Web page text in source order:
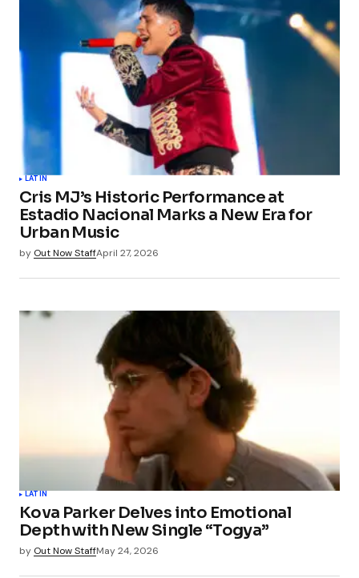
Required fields are marked*
Comment*
Your E-mail*
Save my name, email, and website in this
browser for the next time I comment.
Submit Comment
LATIN
Cris MJ’s Historic Performance at
Estadio Nacional Marks a New Era for
Urban Music
by Out Now StaffApril 27, 2026
LATIN
Kova Parker Delves into Emotional
Depth with New Single “Togya”
by Out Now StaffMay 24, 2026